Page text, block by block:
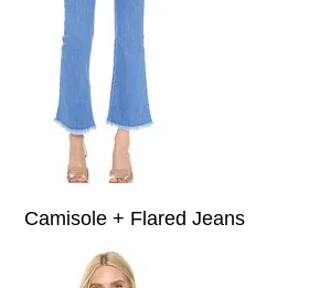
Camisole + Flared Jeans